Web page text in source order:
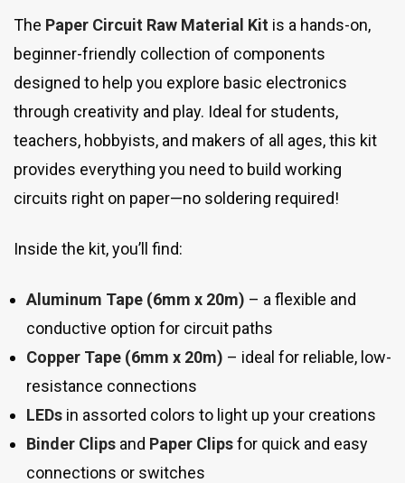
The Paper Circuit Raw Material Kit is a hands-on,
beginner-friendly collection of components
designed to help you explore basic electronics
through creativity and play. Ideal for students,
teachers, hobbyists, and makers of all ages, this kit
provides everything you need to build working
circuits right on paper—no soldering required!
Inside the kit, you’ll find:
Aluminum Tape (6mm x 20m) – a flexible and
conductive option for circuit paths
Copper Tape (6mm x 20m) – ideal for reliable, low-
resistance connections
LEDs in assorted colors to light up your creations
Binder Clips and Paper Clipsfor quick and easy
connections or switches